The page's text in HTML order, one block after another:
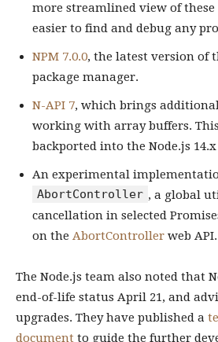
more streamlined view of
easier to find and debug any
NPM 7.0.0, the latest version of
package manager.
N-API 7, which brings
working with array buffers.
backported into the Node.js
An experimental
AbortController , a global
cancellation in selected
on the AbortController web API.
The Node.js team also noted that
end-of-life status April 21, and
upgrades. They have published a
document to guide the further